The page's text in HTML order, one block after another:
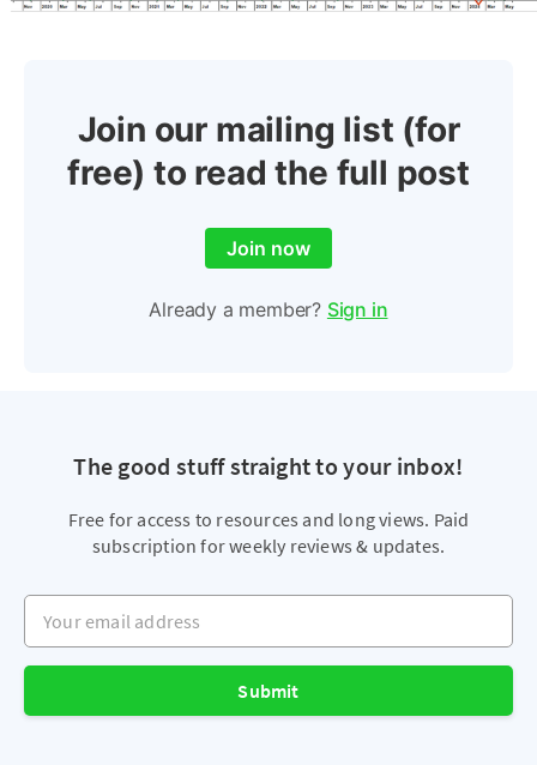
Join our mailing list (for
free) to read the full post
Join now
Already a member? Sign in
The good stuff straight to your inbox!
Free for access to resources and long views. Paid
subscription for weekly reviews & updates.
Your email address
Submit